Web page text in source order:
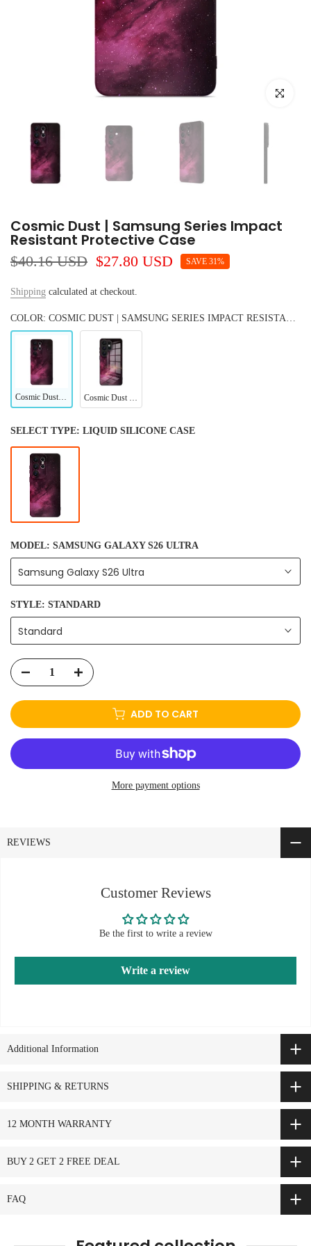
Click to
Cosmic Dust | Samsung Series Impact
Resistant Protective Case
$40.16 USD $27.80 USD SAVE 31%
Shipping calculated at checkout.
SELECT TYPE: LIQUID SILICONE CASE
MODEL: SAMSUNG GALAXY S26 ULTRA
Samsung Galaxy S26 Ultra
STYLE: STANDARD
Standard
ADD TO CART
More payment options
REVIEWS
Customer Reviews
Be the first to write a review
Write a review
Additional Information
SHIPPING & RETURNS
12 MONTH WARRANTY
BUY 2 GET 2 FREE DEAL
FAQ